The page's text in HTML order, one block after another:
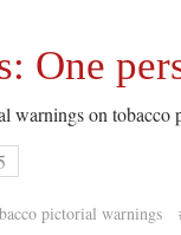
One
warnings on tobacco
pictorial warnings